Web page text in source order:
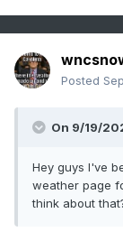
Posted
On 9/19/
Hey guys I've
weather page
think about